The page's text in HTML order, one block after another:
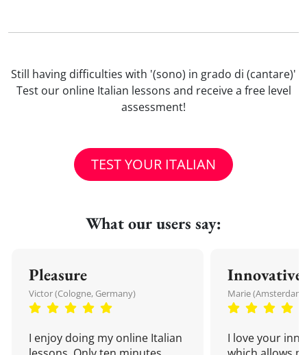
Still having difficulties with '(sono) in grado di (cantare)'
Test our online Italian lessons and receive a free level
assessment!
TEST YOUR ITALIAN
What our users say:
Pleasure
Victor (Cologne, Germany)
I enjoy doing my online Italian
Innovative
Marie
I love your